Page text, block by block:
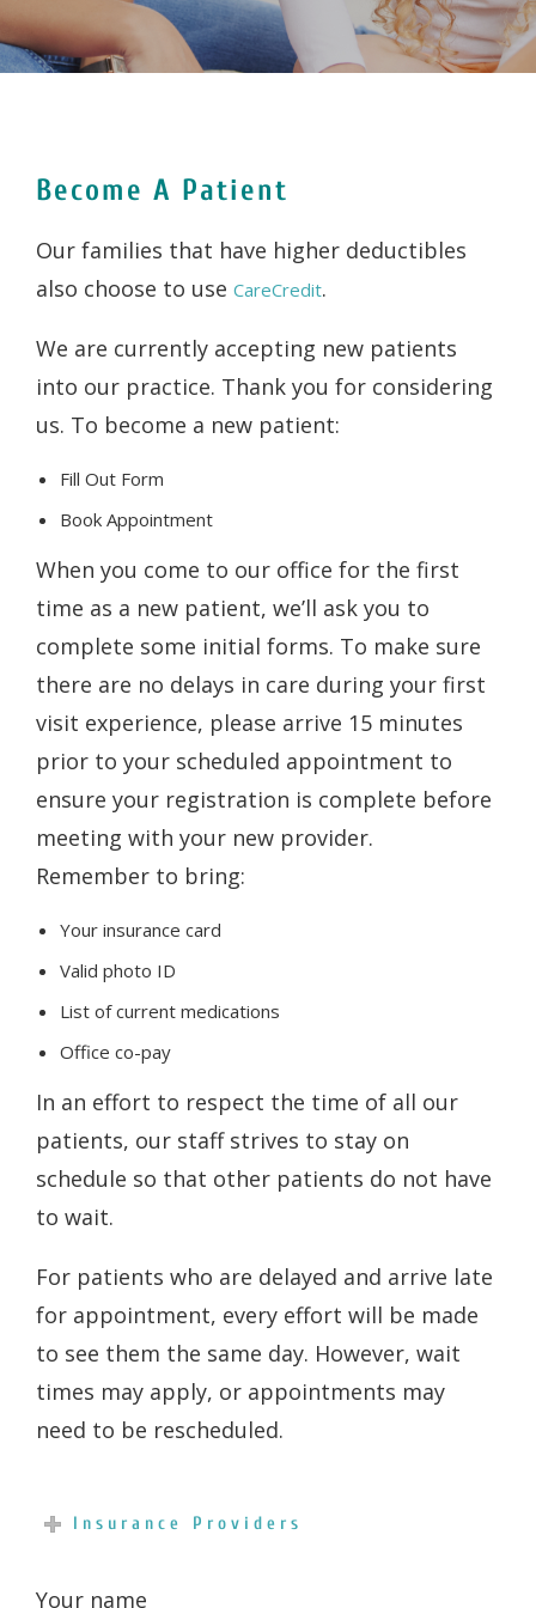
Become A Patient
Our families that have higher deductibles
also choose to use CareCredit.
We are currently accepting new patients
into our practice. Thank you for considering
us. To become a new patient:
Fill Out Form
Book Appointment
When you come to our office for the first
time as a new patient, we’ll ask you to
complete some initial forms. To make sure
there are no delays in care during your first
visit experience, please arrive 15 minutes
prior to your scheduled appointment to
ensure your registration is complete before
meeting with your new provider.
Remember to bring:
Your insurance card
Valid photo ID
List of current medications
Office co-pay
In an effort to respect the time of all our
patients, our staff strives to stay on
schedule so that other patients do not have
to wait.
For patients who are delayed and arrive late
for appointment, every effort will be made
to see them the same day. However, wait
times may apply, or appointments may
need to be rescheduled.
Insurance Providers
Your name